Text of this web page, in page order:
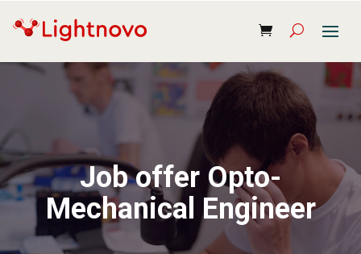
Job offer Opto-
Mechanical Engineer